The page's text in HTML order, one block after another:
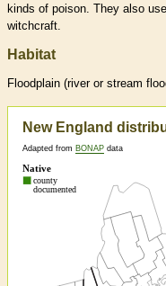
kinds of poison. They also
witchcraft.
Habitat
Floodplain (river or stream
New England
Adapted from BONAP data